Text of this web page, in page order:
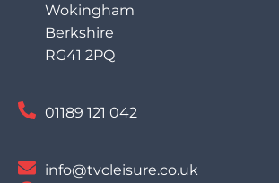
Wokingham
Berkshire
RG41 2PQ
01189 121 042
info@tvcleisure.co.uk